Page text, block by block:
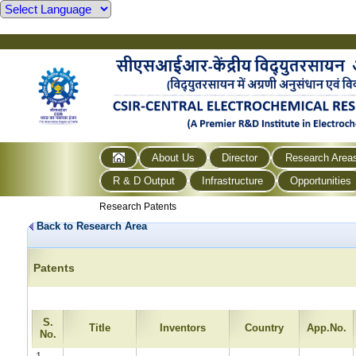
About Us Director
Research
R & D Output
Infrastructure Opportunities
Research Patents
Back to Research Area
Patents
S.
No.
Title Inventors Country App.No.